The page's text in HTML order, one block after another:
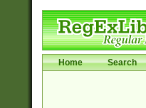
Home Search